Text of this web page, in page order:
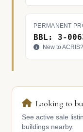
PERMANENT
BBL: 3-
New to
Looking to
See active sale
buildings nearby.